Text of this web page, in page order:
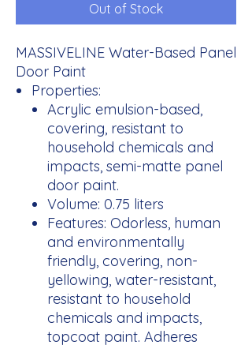
Out of Stock
MASSIVELINE Water-Based Panel
Door Paint
Properties:
Acrylic emulsion-based,
covering, resistant to
household chemicals and
impacts, semi-matte panel
door paint.
Volume: 0.75 liters
Features: Odorless, human
and environmentally
friendly, covering, non-
yellowing, water-resistant,
resistant to household
chemicals and impacts,
topcoat paint. Adheres